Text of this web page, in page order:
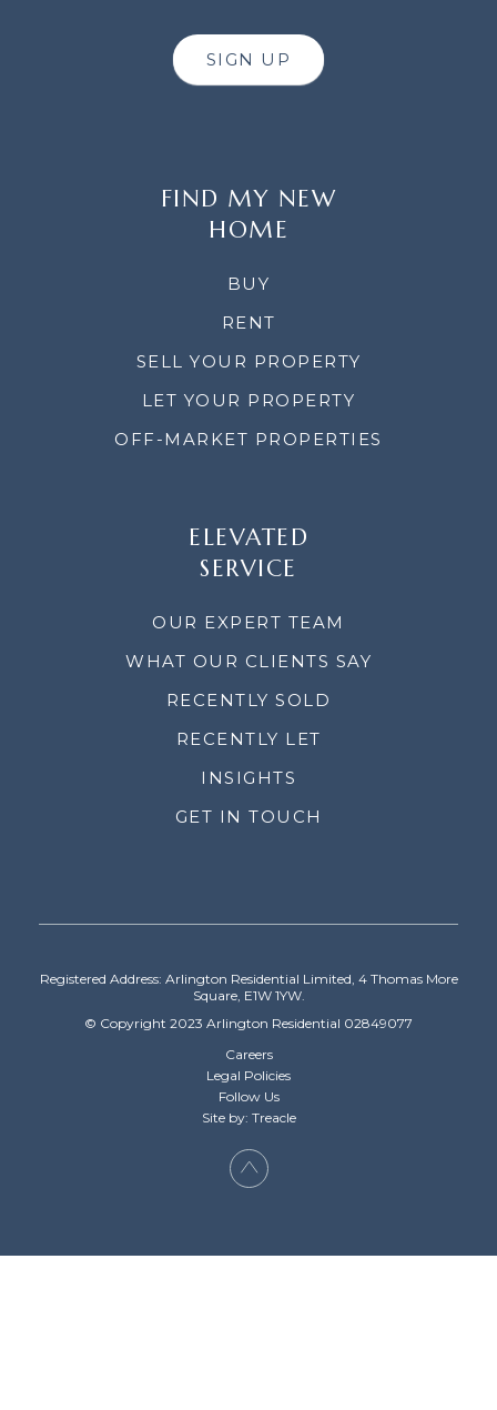
SIGN UP
FIND MY NEW
HOME
BUY
RENT
SELL YOUR PROPERTY
LET YOUR PROPERTY
OFF-MARKET PROPERTIES
ELEVATED
SERVICE
OUR EXPERT TEAM
WHAT OUR CLIENTS SAY
RECENTLY SOLD
RECENTLY LET
INSIGHTS
GET IN TOUCH
Registered Address: Arlington Residential Limited, 4 Thomas More
Square, E1W 1YW.
© Copyright 2023 Arlington Residential 02849077
Careers
Legal Policies
Follow Us
Site by: Treacle